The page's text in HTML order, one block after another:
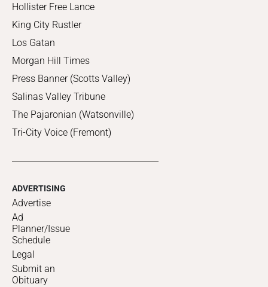
Hollister Free Lance
King City Rustler
Los Gatan
Morgan Hill Times
Press Banner (Scotts Valley)
Salinas Valley Tribune
The Pajaronian (Watsonville)
Tri-City Voice (Fremont)
ADVERTISING
Advertise
Ad
Planner/Issue
Schedule
Legal
Submit an
Obituary